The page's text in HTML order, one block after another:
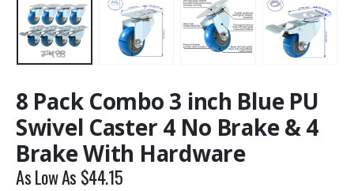
8 Pack Combo 3 inch Blue PU
Swivel Caster 4 No Brake & 4
Brake With Hardware
As Low As $44.15